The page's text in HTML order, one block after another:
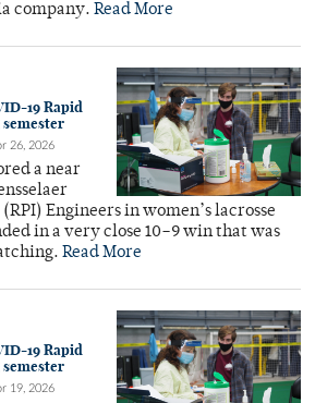
company. Read More
19 Rapid
26, 2026
a near
Engineers in women’s lacrosse
in a very close 10–9 win that was
Read More
19 Rapid
19, 2026